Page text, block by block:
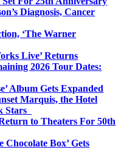
Diagnosis, Cancer
‘The Warner
Live’ Returns
2026 Tour Dates:
Album Gets Expanded
Marquis, the Hotel
Stars
to Theaters For 50th
Chocolate Box’ Gets